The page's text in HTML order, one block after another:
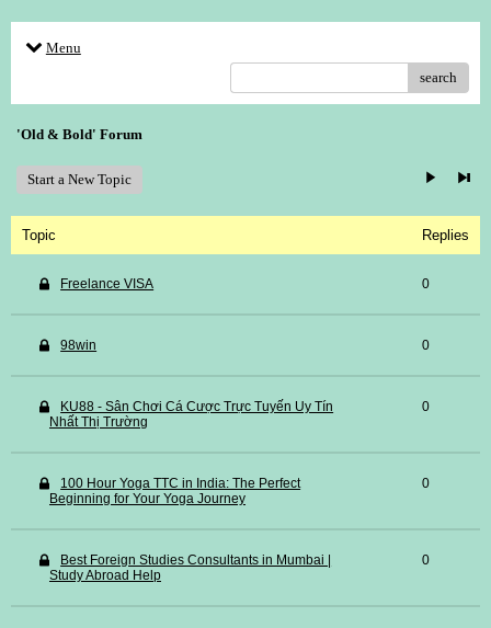
Menu
search
'Old & Bold' Forum
Start a New Topic
Topic Replies
Freelance VISA 0
98win 0
KU88 - Sân Chơi Cá Cược Trực Tuyến Uy Tín
Nhất Thị Trường
0
100 Hour Yoga TTC in India: The Perfect
Beginning for Your Yoga Journey
0
Best Foreign Studies Consultants in Mumbai |
Study Abroad Help
0